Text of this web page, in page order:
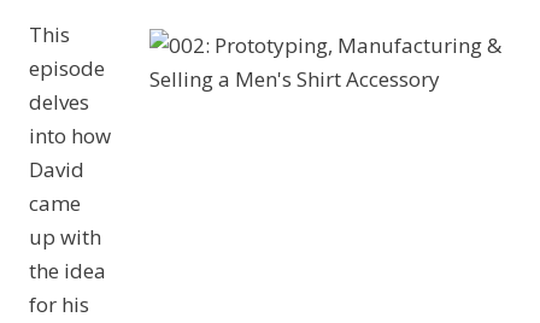
This
episode
delves
into how
David
came
up with
the idea
for his